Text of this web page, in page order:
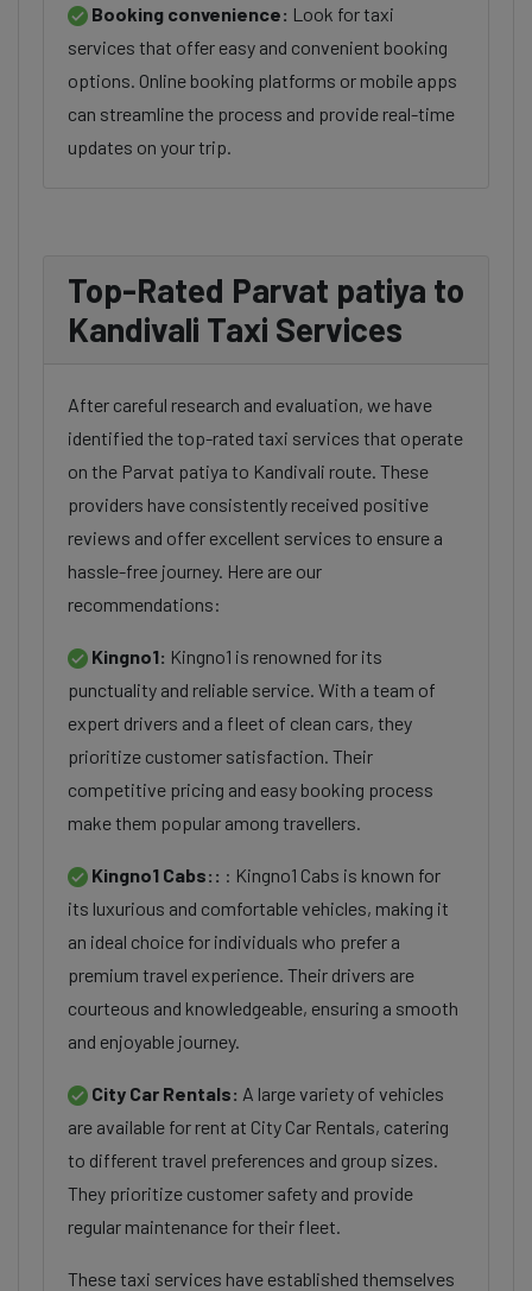
Booking convenience: Look for taxi
services that offer easy and convenient booking
options. Online booking platforms or mobile apps
can streamline the process and provide real-time
updates on your trip.
Top-Rated Parvat patiya to
Kandivali Taxi Services
After careful research and evaluation, we have
identified the top-rated taxi services that operate
on the Parvat patiya to Kandivali route. These
providers have consistently received positive
reviews and offer excellent services to ensure a
hassle-free journey. Here are our
recommendations:
Kingno1: Kingno1 is renowned for its
punctuality and reliable service. With a team of
expert drivers and a fleet of clean cars, they
prioritize customer satisfaction. Their
competitive pricing and easy booking process
make them popular among travellers.
Kingno1 Cabs:: : Kingno1 Cabs is known for
its luxurious and comfortable vehicles, making it
an ideal choice for individuals who prefer a
premium travel experience. Their drivers are
courteous and knowledgeable, ensuring a smooth
and enjoyable journey.
City Car Rentals: A large variety of vehicles
are available for rent at City Car Rentals, catering
to different travel preferences and group sizes.
They prioritize customer safety and provide
regular maintenance for their fleet.
These taxi services have established themselves